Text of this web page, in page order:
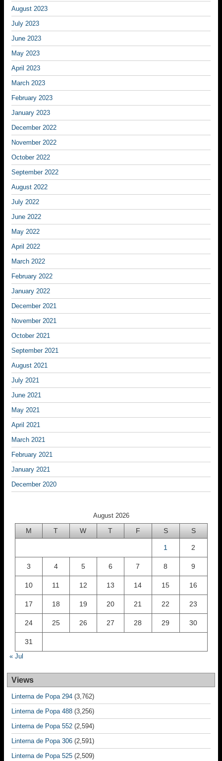
August 2023
July 2023
June 2023
May 2023
April 2023
March 2023
February 2023
January 2023
December 2022
November 2022
October 2022
September 2022
August 2022
July 2022
June 2022
May 2022
April 2022
March 2022
February 2022
January 2022
December 2021
November 2021
October 2021
September 2021
August 2021
July 2021
June 2021
May 2021
April 2021
March 2021
February 2021
January 2021
December 2020
August 2026
M T W T F S S
1 2
3 4 5 6 7 8 9
10 11 12 13 14 15 16
17 18 19 20 21 22 23
24 25 26 27 28 29 30
31
« Jul
Views
Linterna de Popa 294 (3,762)
Linterna de Popa 488 (3,256)
Linterna de Popa 552 (2,594)
Linterna de Popa 306 (2,591)
Linterna de Popa 525 (2,509)